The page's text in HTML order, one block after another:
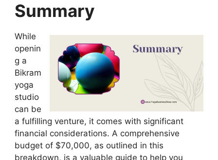
Summary
While
openin
g a
Bikram
yoga
studio
can be
a fulfilling venture, it comes with significant
financial considerations. A comprehensive
budget of $70,000, as outlined in this
breakdown, is a valuable guide to help you